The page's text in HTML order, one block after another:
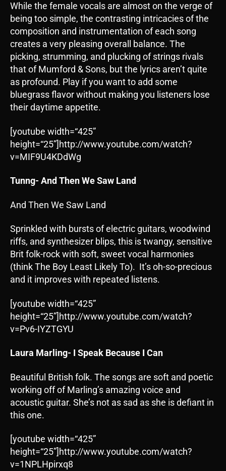
While the female vocals are almost on the verge of
being too simple, the contrasting intricacies of the
composition and instrumentation of each song
creates a very pleasing overall balance. The
picking, strumming, and plucking of strings rivals
that of Mumford & Sons, but the lyrics aren’t quite
as profound. Play if you want to add some
bluegrass flavor without making you listeners lose
their daytime appetite.
[youtube width=“425”
height=“25”]http://www.youtube.com/watch?
v=MIF9U4KDdWg
Tunng- And Then We Saw Land
And Then We Saw Land
Sprinkled with bursts of electric guitars, woodwind
riffs, and synthesizer blips, this is twangy, sensitive
Brit folk-rock with soft, sweet vocal harmonies
(think The Boy Least Likely To). It’s oh-so-precious
and it improves with repeated listens.
[youtube width=“425”
height=“25”]http://www.youtube.com/watch?
v=Pv6-IYZTGYU
Laura Marling- I Speak Because I Can
Beautiful British folk. The songs are soft and poetic
working off of Marling’s amazing voice and
acoustic guitar. She’s not as sad as she is defiant in
this one.
[youtube width=“425”
height=“25”]http://www.youtube.com/watch?
v=1NPLHpirxq8